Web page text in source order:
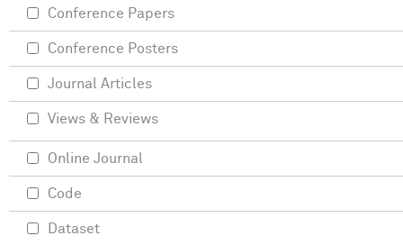
Conference Papers
Conference Posters
Journal Articles
Views & Reviews
Online Journal
Code
Dataset